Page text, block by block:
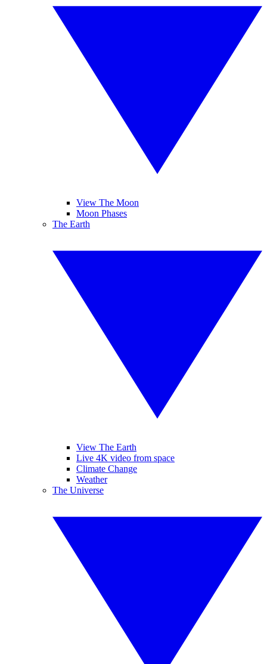
View The Moon
Moon Phases
The Earth
View The Earth
Live 4K video from space
Climate Change
Weather
The Universe